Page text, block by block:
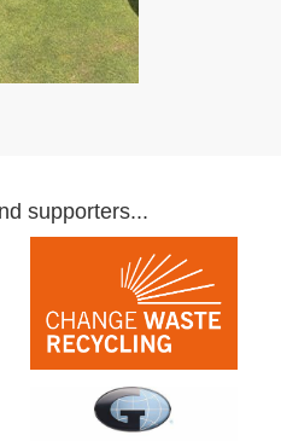
supporters...